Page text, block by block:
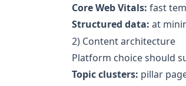
Core Web Vitals: fast
Structured data: at
2) Content architecture
Platform choice should
Topic clusters: pillar